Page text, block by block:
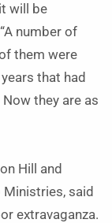
will be
number of
them were
that had
they are as
Hill and
said
extravaganza.